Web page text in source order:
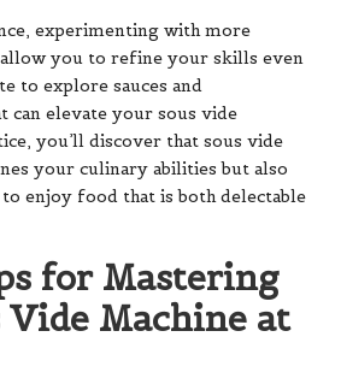
experimenting with more
you to refine your skills even
to explore sauces and
can elevate your sous vide
you’ll discover that sous vide
your culinary abilities but also
enjoy food that is both delectable
for Mastering
Vide Machine at